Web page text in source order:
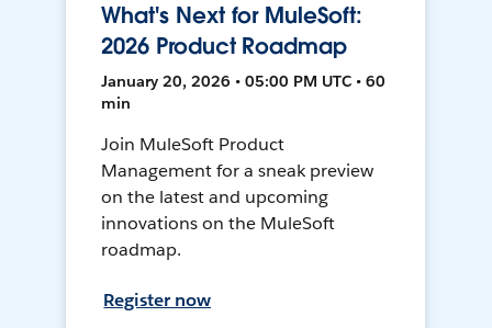
What's Next for MuleSoft:
2026 Product Roadmap
January 20, 2026 • 05:00 PM UTC • 60
min
Join MuleSoft Product
Management for a sneak preview
on the latest and upcoming
innovations on the MuleSoft
roadmap.
Register now